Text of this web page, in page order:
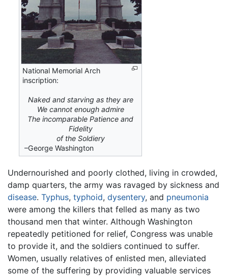
National Memorial Arch
inscription:
Naked and starving as they are
We cannot enough admire
The incomparable Patience and
Fidelity
of the Soldiery
–George Washington
Undernourished and poorly clothed, living in crowded,
damp quarters, the army was ravaged by sickness and
disease. Typhus, typhoid, dysentery, and pneumonia
were among the killers that felled as many as two
thousand men that winter. Although Washington
repeatedly petitioned for relief, Congress was unable
to provide it, and the soldiers continued to suffer.
Women, usually relatives of enlisted men, alleviated
some of the suffering by providing valuable services